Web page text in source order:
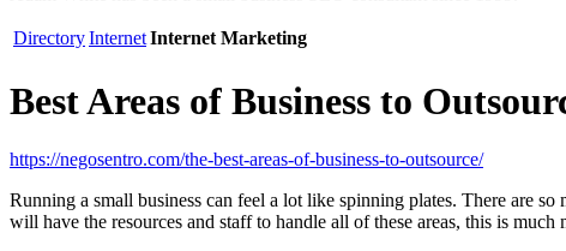
DirectoryInternetInternet Marketing
Best Areas of Business to
https://negosentro.com/the-best-areas-of-business-to-outsource/
Running a small business can feel a lot like spinning plates. There are
will have the resources and staff to handle all of these areas, this is